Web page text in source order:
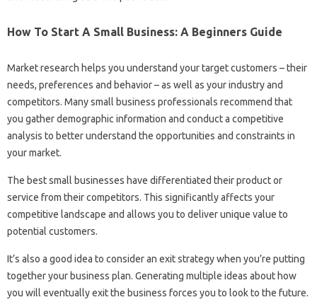
How To Start A Small Business: A Beginners Guide
Market research helps you understand your target customers – their
needs, preferences and behavior – as well as your industry and
competitors. Many small business professionals recommend that
you gather demographic information and conduct a competitive
analysis to better understand the opportunities and constraints in
your market.
The best small businesses have differentiated their product or
service from their competitors. This significantly affects your
competitive landscape and allows you to deliver unique value to
potential customers.
It’s also a good idea to consider an exit strategy when you’re putting
together your business plan. Generating multiple ideas about how
you will eventually exit the business forces you to look to the future.